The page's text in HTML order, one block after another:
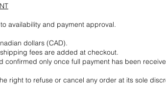
availability and payment approval.
dollars (CAD).
fees are added at checkout.
confirmed only once full payment has been
right to refuse or cancel any order at its sole